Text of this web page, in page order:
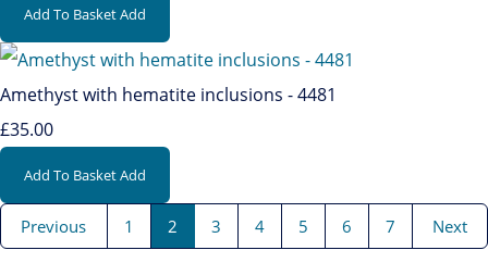
Add To BasketAdd
Amethyst with hematite inclusions - 4481
£35.00
Add To BasketAdd
Previous 1 2 3 4 5 6 7 Next